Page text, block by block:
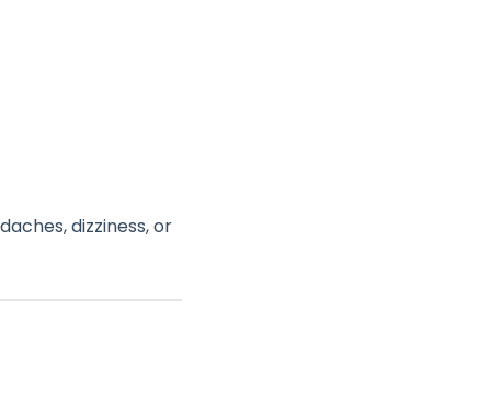
dizziness, or